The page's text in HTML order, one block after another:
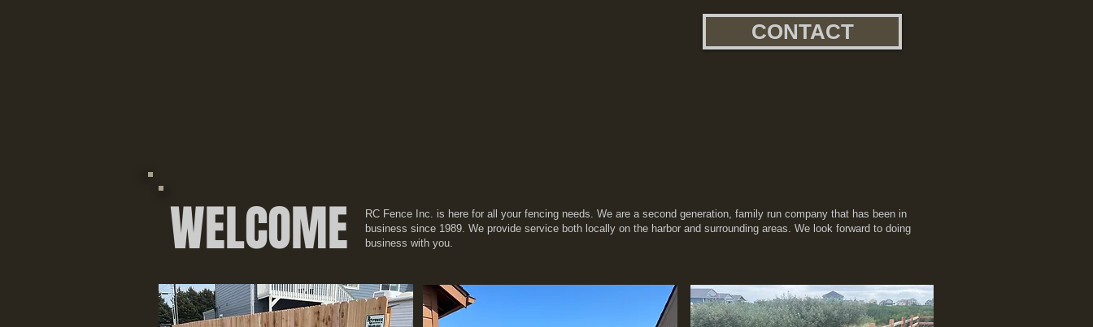
CONTACT
WELCOME
RC Fence Inc. is here for all your fencing needs. We are a second generation, family run company that has been in
business since 1989. We provide service both locally on the harbor and surrounding areas. We look forward to doing
business with you.